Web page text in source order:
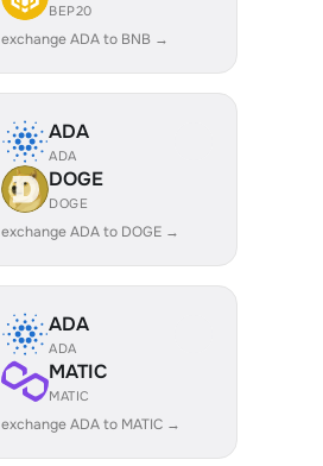
BEP20
exchange ADA to BNB →
ADA
ADA
DOGE
DOGE
exchange ADA to DOGE →
ADA
ADA
MATIC
MATIC
exchange ADA to MATIC →